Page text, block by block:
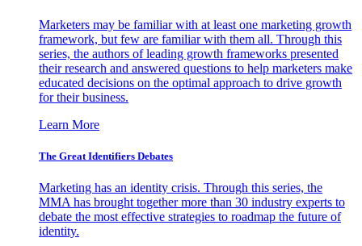
Marketers may be familiar with at least one marketing growth
framework, but few are familiar with them all. Through this
series, the authors of leading growth frameworks presented
their research and answered questions to help marketers make
educated decisions on the optimal approach to drive growth
for their business.
Learn More
The Great Identifiers Debates
Marketing has an identity crisis. Through this series, the
MMA has brought together more than 30 industry experts to
debate the most effective strategies to roadmap the future of
identity.